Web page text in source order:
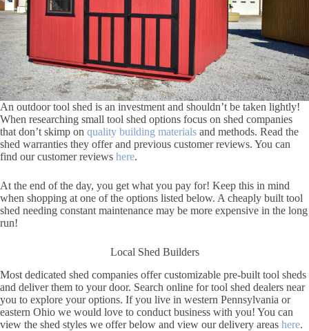
An outdoor tool shed is an investment and shouldn’t be taken lightly!
When researching small tool shed options focus on shed companies
that don’t skimp on quality building materials and methods. Read the
shed warranties they offer and previous customer reviews. You can
find our customer reviews here.
At the end of the day, you get what you pay for! Keep this in mind
when shopping at one of the options listed below. A cheaply built tool
shed needing constant maintenance may be more expensive in the long
run!
Local Shed Builders
Most dedicated shed companies offer customizable pre-built tool sheds
and deliver them to your door. Search online for tool shed dealers near
you to explore your options. If you live in western Pennsylvania or
eastern Ohio we would love to conduct business with you! You can
view the shed styles we offer below and view our delivery areas here.